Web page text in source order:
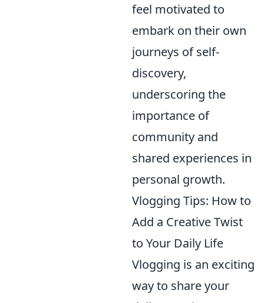
feel motivated to
embark on their own
journeys of self-
discovery,
underscoring the
importance of
community and
shared experiences in
personal growth.
Vlogging Tips: How to
Add a Creative Twist
to Your Daily Life
Vlogging is an exciting
way to share your